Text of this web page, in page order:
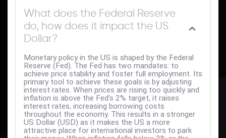
What does the Federal Reserve
do, how does it impact the US
Dollar?
Monetary policy in the US is shaped by the Federal
Reserve (Fed). The Fed has two mandates: to
achieve price stability and foster full employment. Its
primary tool to achieve these goals is by adjusting
interest rates. When prices are rising too quickly and
inflation is above the Fed’s 2% target, it raises
interest rates, increasing borrowing costs
throughout the economy. This results in a stronger
US Dollar (USD) as it makes the US a more
attractive place for international investors to park